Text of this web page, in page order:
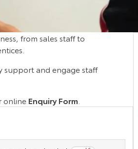
from sales staff to
support and engage staff
online Enquiry Form